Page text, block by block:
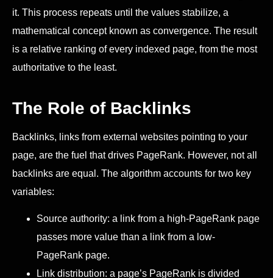
it. This process repeats until the values stabilize, a
mathematical concept known as convergence. The result
is a relative ranking of every indexed page, from the most
authoritative to the least.
The Role of Backlinks
Backlinks, links from external websites pointing to your
page, are the fuel that drives PageRank. However, not all
backlinks are equal. The algorithm accounts for two key
variables:
Source authority: a link from a high-PageRank page
passes more value than a link from a low-
PageRank page.
Link distribution: a page’s PageRank is divided